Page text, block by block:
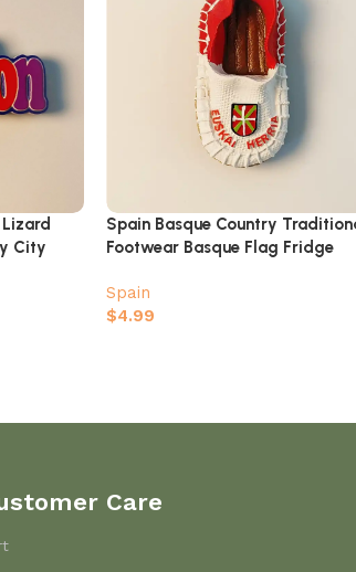
City
Spain Basque Country
Footwear Basque Flag Fridge
Spain
$4.99
Care